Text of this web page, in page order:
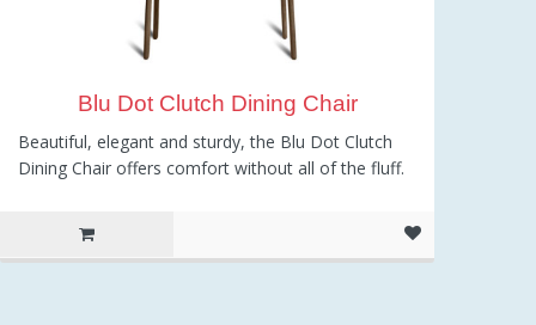
Blu Dot Clutch Dining Chair
Beautiful, elegant and sturdy, the Blu Dot Clutch
Dining Chair offers comfort without all of the fluff.